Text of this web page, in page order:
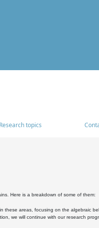
Research topics
Here is a breakdown of some of them:
areas, focusing on the algebraic
we will continue with our research